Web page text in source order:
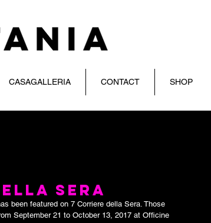
CASAGALLERIA CONTACT SHOP
SERA
been featured on 7 Corriere della Sera. Those
September 21 to October 13, 2017 at Officine